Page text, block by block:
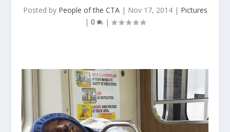
Posted by People of the CTA| Nov 17, 2014| Pictures
| 0 |